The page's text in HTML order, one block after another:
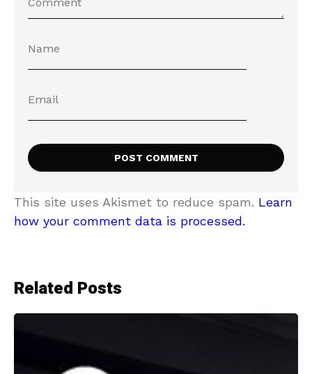
This site uses Akismet to reduce spam. Learn
how your comment data is processed.
Related Posts